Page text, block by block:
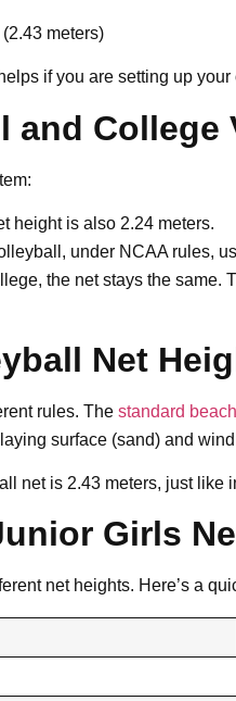
meters)
if you are setting up
and College
height is also 2.24 meters.
under NCAA rules,
the net stays the
Net
rules. The standard
surface (sand) and
net is 2.43 meters, just like
Girls
net heights. Here’s a